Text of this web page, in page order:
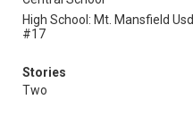
High School: Mt. Mansfield Usd
#17
Stories
Two